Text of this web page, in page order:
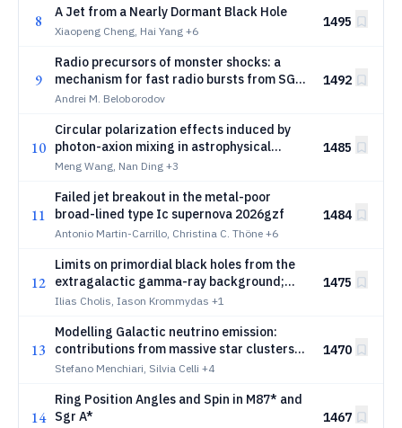
8 A Jet from a Nearly Dormant Black Hole
Xiaopeng Cheng, Hai Yang +6
1495
9
Radio precursors of monster shocks: a
mechanism for fast radio bursts from SGR
1935+2154
Andrei M. Beloborodov
1492
10
Circular polarization effects induced by
photon-axion mixing in astrophysical
environments
Meng Wang, Nan Ding +3
1485
11
Failed jet breakout in the metal-poor
broad-lined type Ic supernova 2026gzf
Antonio Martin-Carrillo, Christina C. Thöne +6
1484
12
Limits on primordial black holes from the
extragalactic gamma-ray background;
current status and future projections
Ilias Cholis, Iason Krommydas +1
1475
13
Modelling Galactic neutrino emission:
contributions from massive star clusters
and interstellar cosmic rays
Stefano Menchiari, Silvia Celli +4
1470
14
Ring Position Angles and Spin in M87* and
Sgr A*
1467